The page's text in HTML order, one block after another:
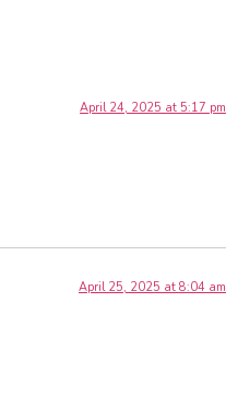
April 24, 2025 at 5:17 pm
April 25, 2025 at 8:04 am